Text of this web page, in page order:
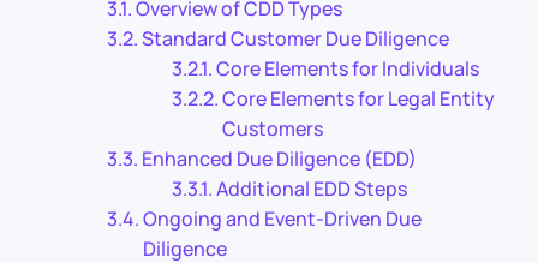
Overview of CDD Types
Standard Customer Due Diligence
Core Elements for Individuals
Core Elements for Legal Entity
Customers
Enhanced Due Diligence (EDD)
Additional EDD Steps
Ongoing and Event-Driven Due
Diligence